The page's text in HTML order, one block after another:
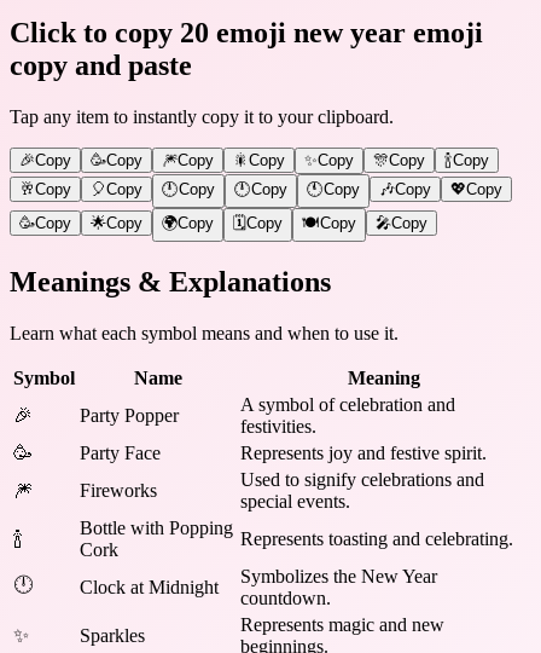
Click to copy 20 emoji new year emoji
copy and paste
Tap any item to instantly copy it to your clipboard.
🎉Copy 🥳Copy 🎆Copy 🎇 Copy ✨Copy 🎊Copy 🍾Copy
🥂Copy 🎈Copy 🕛Copy 🕛Copy 🕚Copy 🎶Copy 💖Copy
🥳Copy 🌟Copy 🌍Copy 🗓️Copy 🍽️Copy 🎤Copy
Meanings & Explanations
Learn what each symbol means and when to use it.
Symbol Name
Meaning
🎉
Party Popper
A symbol of celebration and
festivities.
🥳
Party Face
Represents joy and festive spirit.
🎆
Fireworks
Used to signify celebrations and
special events.
🍾
Bottle with Popping
Cork
Represents toasting and celebrating.
🕛 Clock at Midnight
Symbolizes the New Year
countdown.
✨
Sparkles
Represents magic and new
beginnings.